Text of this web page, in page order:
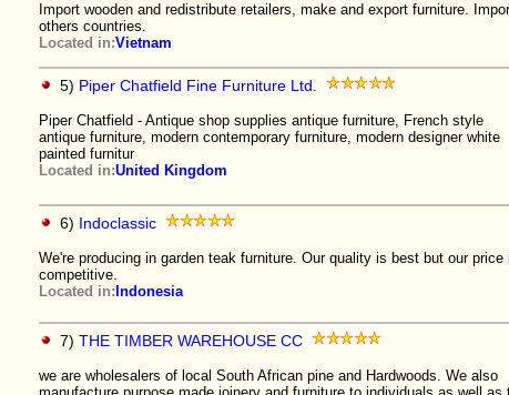
Import wooden and redistribute retailers, make and export furniture.
others countries.
Located in:Vietnam
5) Piper Chatfield Fine Furniture Ltd.
Piper Chatfield - Antique shop supplies antique furniture, French style
antique furniture, modern contemporary furniture, modern designer white
painted furnitur
Located in:United Kingdom
6) Indoclassic
We're producing in garden teak furniture. Our quality is best but our price
competitive.
Located in: Indonesia
7) THE TIMBER WAREHOUSE CC
we are wholesalers of local South African pine and Hardwoods. We also